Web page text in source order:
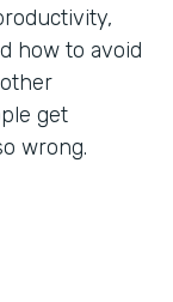
how to avoid
get
wrong.